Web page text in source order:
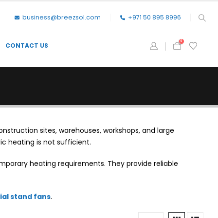
business@breezsol.com +971 50 895 8996
CONTACT US
0
sites, warehouses, workshops, and large
heating is not sufficient.
heating requirements. They provide reliable
stand fans.